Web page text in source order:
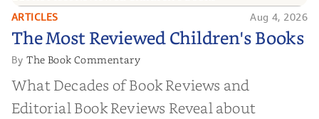
The Most Reviewed Children's
Books
ARTICLES Aug 4, 2026
The Most Reviewed Children's Books
ByThe Book Commentary
What Decades of Book Reviews and
Editorial Book Reviews Reveal about